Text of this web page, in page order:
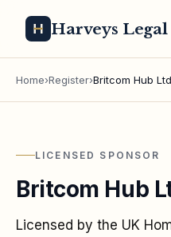
Harveys Legal
Home›Register›Britcom Hub Ltd
LICENSED SPONSOR
Britcom Hub
Licensed by the UK